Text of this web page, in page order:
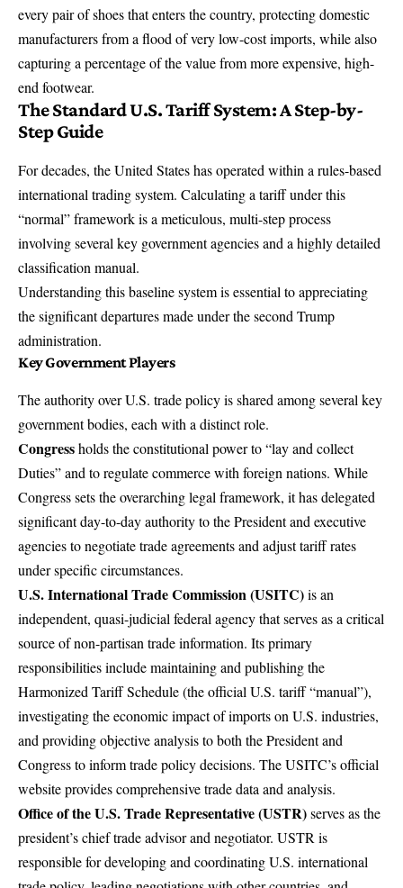
every pair of shoes that enters the country, protecting domestic
manufacturers from a flood of very low-cost imports, while also
capturing a percentage of the value from more expensive, high-
end footwear.
The Standard U.S. Tariff System: A Step-by-
Step Guide
For decades, the United States has operated within a rules-based
international trading system. Calculating a tariff under this
“normal” framework is a meticulous, multi-step process
involving several key government agencies and a highly detailed
classification manual.
Understanding this baseline system is essential to appreciating
the significant departures made under the second Trump
administration.
Key Government Players
The authority over U.S. trade policy is shared among several key
government bodies, each with a distinct role.
Congressholds the constitutional power to “lay and collect
Duties” and to regulate commerce with foreign nations. While
Congress sets the overarching legal framework, it has delegated
significant day-to-day authority to the President and executive
agencies to negotiate trade agreements and adjust tariff rates
under specific circumstances.
U.S. International Trade Commission (USITC)is an
independent, quasi-judicial federal agency that serves as a critical
source of non-partisan trade information. Its primary
responsibilities include maintaining and publishing the
Harmonized Tariff Schedule(the official U.S. tariff “manual”),
investigating the economic impact of imports on U.S. industries,
and providing objective analysis to both the President and
Congress to inform trade policy decisions. TheUSITC’s official
websiteprovides comprehensive trade data and analysis.
Office of the U.S. Trade Representative (USTR)serves as the
president’s chief trade advisor and negotiator. USTR is
responsible for developing and coordinating U.S. international